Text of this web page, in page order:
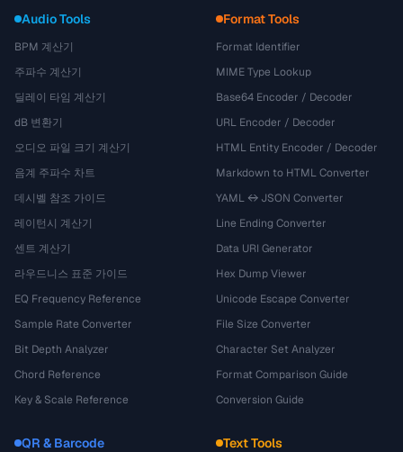
Audio Tools
BPM 계산기
주파수 계산기
딜레이 타임 계산기
dB 변환기
오디오 파일 크기 계산기
음계 주파수 차트
데시벨 참조 가이드
레이턴시 계산기
센트 계산기
라우드니스 표준 가이드
EQ Frequency Reference
Sample Rate Converter
Bit Depth Analyzer
Chord Reference
Key & Scale Reference
Format Tools
Format Identifier
MIME Type Lookup
Base64 Encoder / Decoder
URL Encoder / Decoder
HTML Entity Encoder / Decoder
Markdown to HTML Converter
YAML ↔ JSON Converter
Line Ending Converter
Data URI Generator
Hex Dump Viewer
Unicode Escape Converter
File Size Converter
Character Set Analyzer
Format Comparison Guide
Conversion Guide
QR & Barcode Text Tools